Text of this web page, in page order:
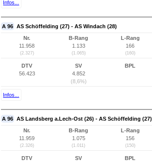
Infos...
A 96 AS Schöffelding (27) - AS Windach (28)
Nr.
11.958
(2.327)
B-Rang
1.133
(1.065)
L-Rang
166
(160)
DTV
56.423
SV
4.852
(8,6%)
BPL
Infos...
A 96 AS Landsberg a.Lech-Ost (26) - AS Schöffelding (27)
Nr.
11.959
(2.326)
B-Rang
1.075
(1.011)
L-Rang
156
(150)
DTV
SV
BPL